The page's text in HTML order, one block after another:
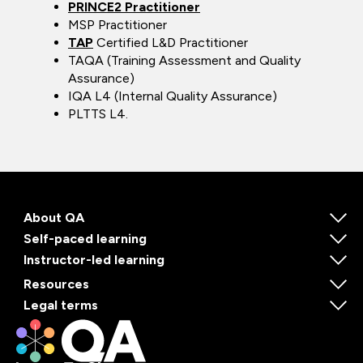
PRINCE2 Practitioner
MSP Practitioner
TAP Certified L&D Practitioner
TAQA (Training Assessment and Quality
Assurance)
IQA L4 (Internal Quality Assurance)
PLTTS L4.
About QA
Self-paced learning
Instructor-led learning
Resources
Legal terms